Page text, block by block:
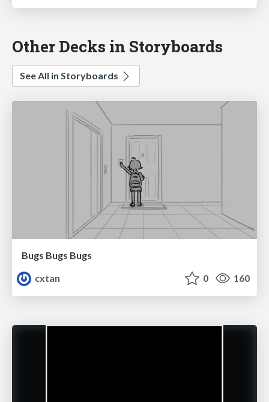
Other Decks in Storyboards
See All in Storyboards
Bugs Bugs Bugs
cxtan
0 160